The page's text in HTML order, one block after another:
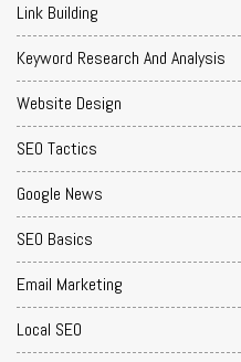
Link Building
Keyword Research And Analysis
Website Design
SEO Tactics
Google News
SEO Basics
Email Marketing
Local SEO